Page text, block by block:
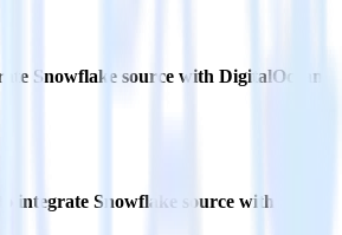
Snowflake source with DigitalOcean
integrate Snowflake source with